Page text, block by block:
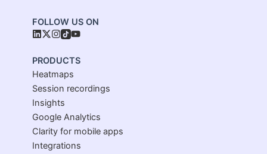
FOLLOW US ON
PRODUCTS
Heatmaps
Session recordings
Insights
Google Analytics
Clarity for mobile apps
Integrations